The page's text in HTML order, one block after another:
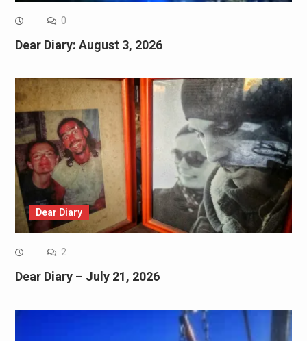
0
Dear Diary: August 3, 2026
Dear Diary
2
Dear Diary – July 21, 2026